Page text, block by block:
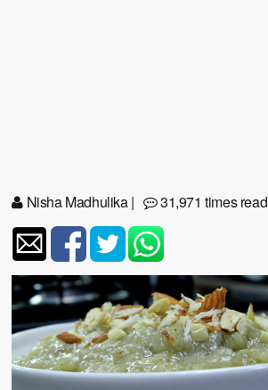
Nisha Madhulika| 31,971 times read